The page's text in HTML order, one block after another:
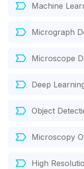
Machine
Micrograph
Microscope
Deep
Object
Microscopy
High